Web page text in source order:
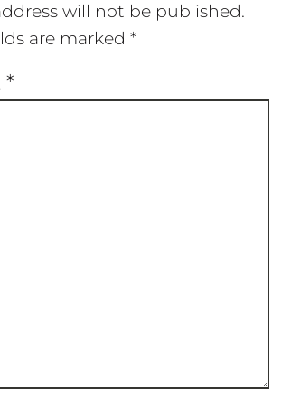
will not be published.
are marked *
*